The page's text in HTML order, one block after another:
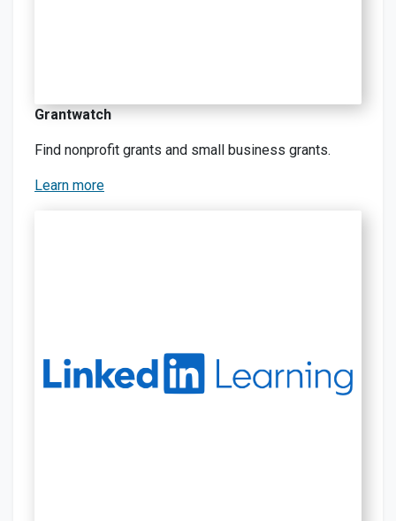
Grantwatch
Find nonprofit grants and small business grants.
Learn more